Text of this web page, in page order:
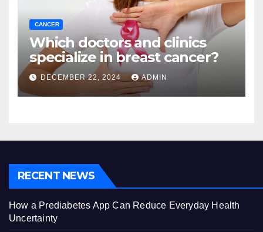
CANCER
Which doctors and clinics
specialize in breast cancer?
DECEMBER 22, 2024 ADMIN
RECENT NEWS
How a Prediabetes App Can Reduce Everyday Health
Uncertainty